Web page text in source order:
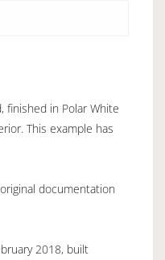
finished in Polar White
This example has
documentation
2018, built